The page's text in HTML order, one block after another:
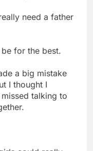
need a father
for the best.
a big mistake
I thought I
talking to